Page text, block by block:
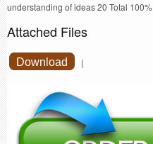
understanding of ideas 20 Total 100%
Attached Files
Download |